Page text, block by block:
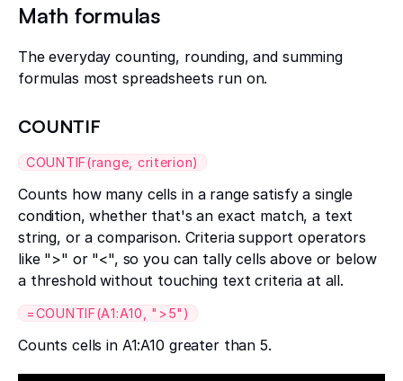
Math formulas
The everyday counting, rounding, and summing
formulas most spreadsheets run on.
COUNTIF
COUNTIF(range, criterion)
Counts how many cells in a range satisfy a single
condition, whether that's an exact match, a text
string, or a comparison. Criteria support operators
like ">" or "<", so you can tally cells above or below
a threshold without touching text criteria at all.
=COUNTIF(A1:A10, ">5")
Counts cells in A1:A10 greater than 5.